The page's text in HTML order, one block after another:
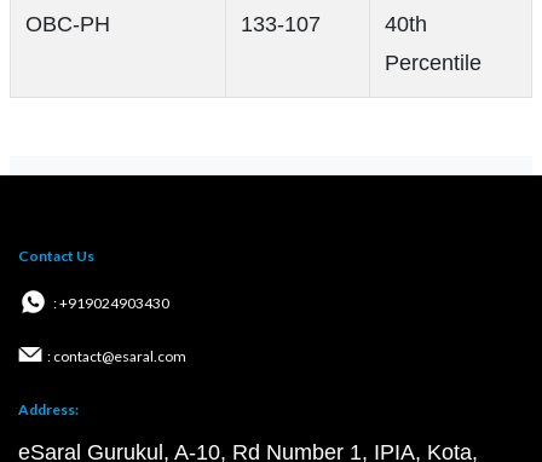
OBC-PH 133-107
40th
Percentile
Contact Us
: +919024903430
: contact@esaral.com
Address:
eSaral Gurukul, A-10, Rd Number 1, IPIA, Kota,